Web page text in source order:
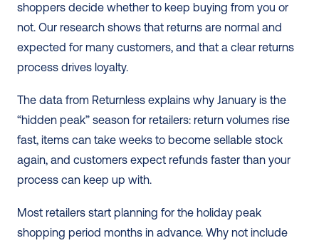
shoppers decide whether to keep buying from you or
not. Our research shows that returns are normal and
expected for many customers, and that a clear returns
process drives loyalty.
The data from Returnless explains why January is the
“hidden peak” season for retailers: return volumes rise
fast, items can take weeks to become sellable stock
again, and customers expect refunds faster than your
process can keep up with.
Most retailers start planning for the holiday peak
shopping period months in advance. Why not include